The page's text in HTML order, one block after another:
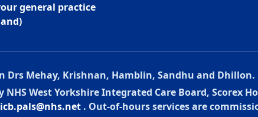
general practice
Drs Mehay, Krishnan, Hamblin, Sandhu and Dhillon.
West Yorkshire Integrated Care Board, Scorex
. Out-of-hours services are